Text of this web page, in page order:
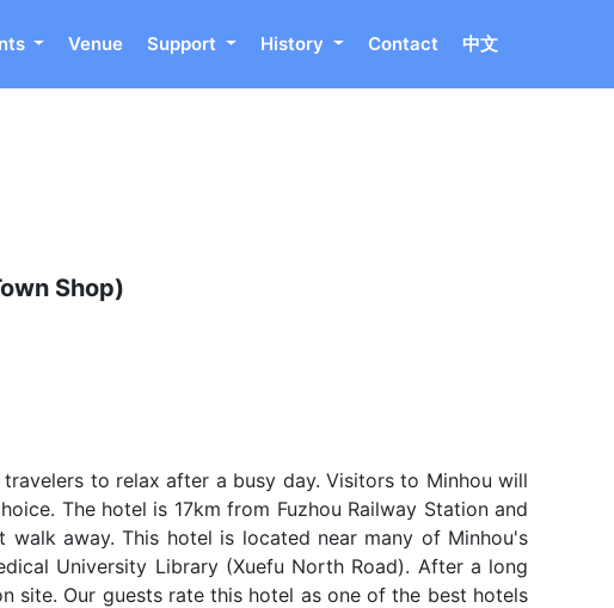
Venue Support History Contact 中文
Shop)
to relax after a busy day. Visitors to Minhou will
The hotel is 17km from Fuzhou Railway Station and
away. This hotel is located near many of Minhou's
University Library (Xuefu North Road). After a long
site. Our guests rate this hotel as one of the best hotels